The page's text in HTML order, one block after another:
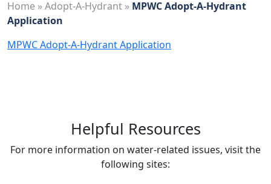
Home »Adopt-A-Hydrant » MPWC Adopt-A-Hydrant
Application
MPWC Adopt-A-Hydrant Application
Helpful Resources
For more information on water-related issues, visit the
following sites: